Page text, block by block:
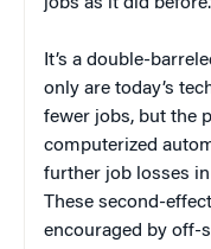
jobs as it did
It’s a double-
only are today’s
fewer jobs, but the
computerized
further job losses
These second-
encouraged by off-